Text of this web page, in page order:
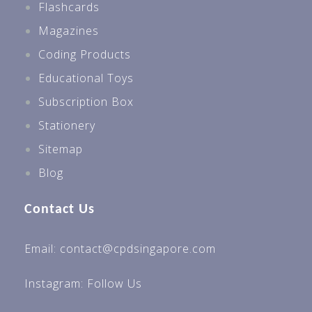
Flashcards
Magazines
Coding Products
Educational Toys
Subscription Box
Stationery
Sitemap
Blog
Contact Us
Email: contact@cpdsingapore.com
Instagram: Follow Us